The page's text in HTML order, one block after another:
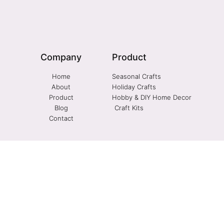
Company
Home
About
Product
Blog
Contact
Product
Seasonal Crafts
Holiday Crafts
Hobby & DIY Home Decor
Craft Kits